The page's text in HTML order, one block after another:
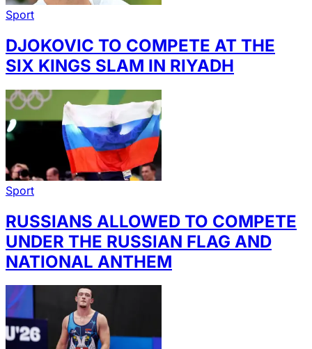
Sport
DJOKOVIC TO COMPETE AT THE
SIX KINGS SLAM IN RIYADH
Sport
RUSSIANS ALLOWED TO COMPETE
UNDER THE RUSSIAN FLAG AND
NATIONAL ANTHEM